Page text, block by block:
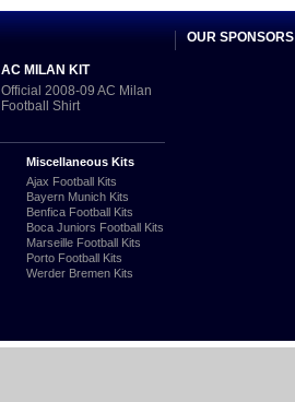
AC MILAN KIT
Official 2008-09 AC Milan
Football Shirt
Miscellaneous Kits
Ajax Football Kits
Bayern Munich Kits
Benfica Football Kits
Boca Juniors Football Kits
Marseille Football Kits
Porto Football Kits
Werder Bremen Kits
OUR SPONSORS